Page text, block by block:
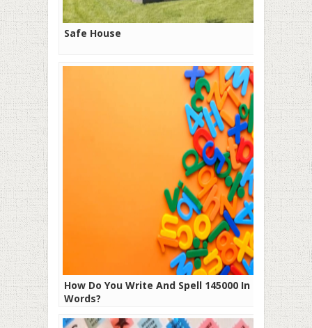
Safe House
How Do You Write And Spell 145000 In
Words?